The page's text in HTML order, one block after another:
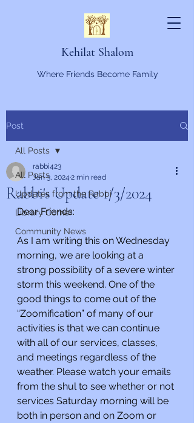
Kehilat Shalom
Where Friends Become Family
Post
All Posts
Updates from the Rabbi
Library Corner
Community News
All Posts
Rabbi's Update 1/3/2024
rabbi423
Jan 3, 2024 2 min read
Dear Friends:
As I am writing this on Wednesday
morning, we are looking at a
strong possibility of a severe winter
storm this weekend. One of the
good things to come out of the
“Zoomification” of many of our
activities is that we can continue
with all of our services, classes,
and meetings regardless of the
weather. Please watch your emails
from the shul to see whether or not
services Saturday morning will be
both in person and on Zoom or